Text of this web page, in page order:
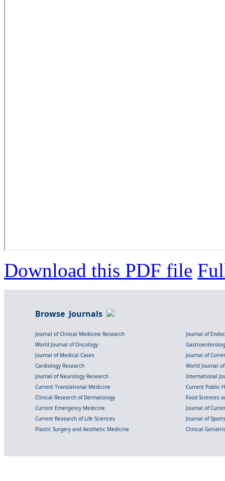
Download this PDF file
Browse Journals
Journal of Clinical Medicine Research
Journal of
World Journal of Oncology
Journal of Medical Cases
Journal of
Cardiology Research
World Journal
Journal of Neurology Research
International
Current Translational Medicine
Current Public
Clinical Research of Dermatology
Food Sciences
Current Emergency Medicine
Journal of
Current Research of Life Sciences
Journal of
Plastic Surgery and Aesthetic Medicine
Clinical